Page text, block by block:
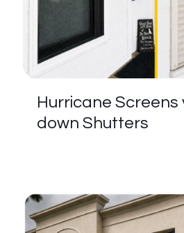
Hurricane Screens
down Shutters